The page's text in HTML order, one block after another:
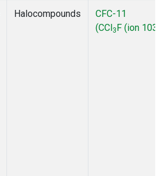
Halocompounds
CFC-11
(CCl3F (ion 103))